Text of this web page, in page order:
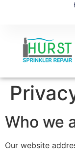
Who we
Our website